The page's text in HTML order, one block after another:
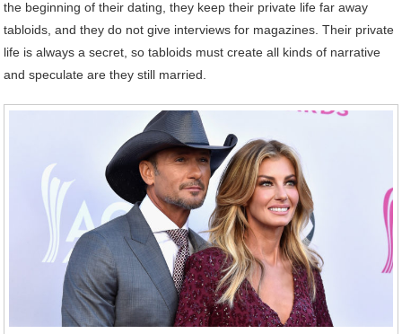
the beginning of their dating, they keep their private life far away
tabloids, and they do not give interviews for magazines. Their private
life is always a secret, so tabloids must create all kinds of narrative
and speculate are they still married.